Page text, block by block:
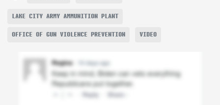
LAKE CITY ARMY AMMUNITION PLANT
OFFICE OF GUN VIOLENCE PREVENTION VIDEO